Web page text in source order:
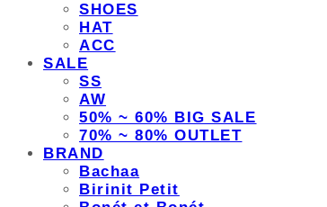
SHOES
HAT
ACC
SALE
SS
AW
50% ~ 60% BIG SALE
70% ~ 80% OUTLET
BRAND
Bachaa
Birinit Petit